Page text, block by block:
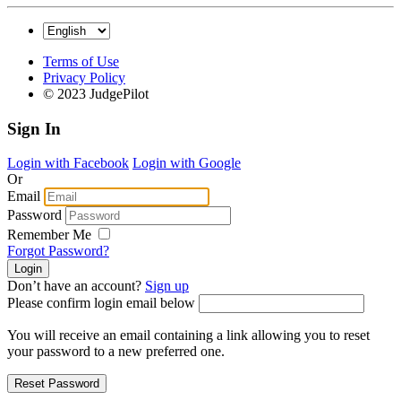
Terms of Use
Privacy Policy
© 2023 JudgePilot
Sign In
Login with Facebook Login with Google
Or
Email
Password
Remember Me
Forgot Password?
Don’t have an account? Sign up
Please confirm login email below
You will receive an email containing a link allowing you to reset
your password to a new preferred one.